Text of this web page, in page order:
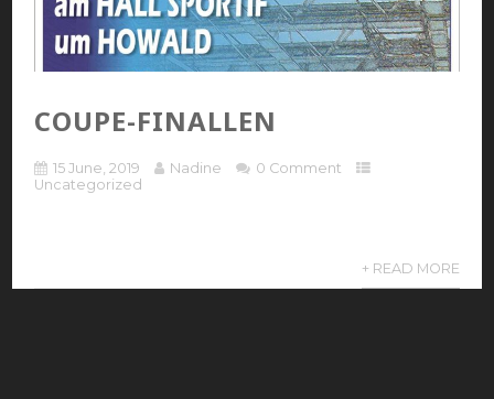
COUPE-FINALLEN
15 June, 2019 Nadine
0 Comment
Uncategorized
+ READ MORE